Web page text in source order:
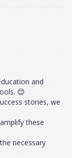
and
😊
stories, we
these
necessary